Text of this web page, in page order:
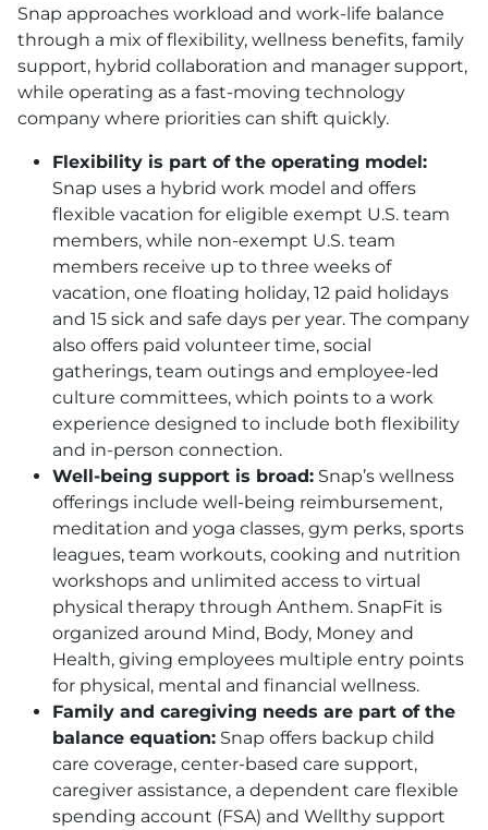
Snap approaches workload and work-life balance
through a mix of flexibility, wellness benefits, family
support, hybrid collaboration and manager support,
while operating as a fast-moving technology
company where priorities can shift quickly.
Flexibility is part of the operating model:
Snap uses a hybrid work model and offers
flexible vacation for eligible exempt U.S. team
members, while non-exempt U.S. team
members receive up to three weeks of
vacation, one floating holiday, 12 paid holidays
and 15 sick and safe days per year. The company
also offers paid volunteer time, social
gatherings, team outings and employee-led
culture committees, which points to a work
experience designed to include both flexibility
and in-person connection.
Well-being support is broad: Snap’s wellness
offerings include well-being reimbursement,
meditation and yoga classes, gym perks, sports
leagues, team workouts, cooking and nutrition
workshops and unlimited access to virtual
physical therapy through Anthem. SnapFit is
organized around Mind, Body, Money and
Health, giving employees multiple entry points
for physical, mental and financial wellness.
Family and caregiving needs are part of the
balance equation: Snap offers backup child
care coverage, center-based care support,
caregiver assistance, a dependent care flexible
spending account (FSA) and Wellthy support